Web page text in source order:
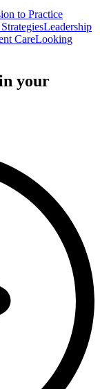
to Practice
Leadership
CareLooking
your